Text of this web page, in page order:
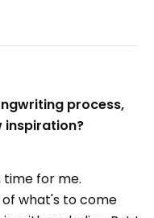
process,
inspiration?
time for me.
of what's to come